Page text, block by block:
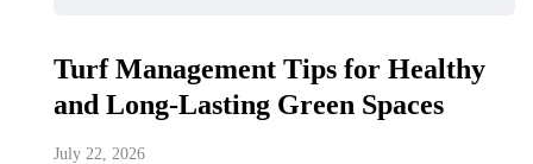
Turf Management Tips for Healthy
and Long-Lasting Green Spaces
July 22, 2026